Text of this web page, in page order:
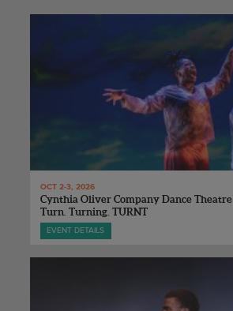
OCT 2-3, 2026
Cynthia Oliver Company Dance
Turn. Turning. TURNT
EVENT DETAILS